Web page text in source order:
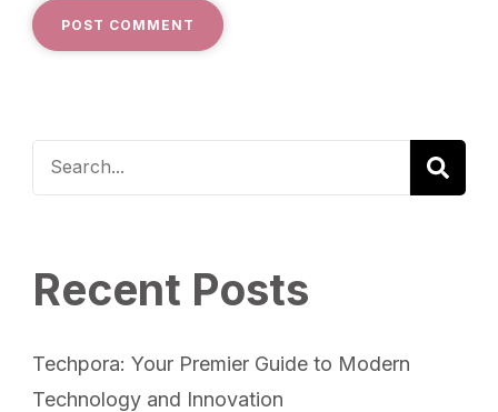
Recent Posts
Techpora: Your Premier Guide to Modern
Technology and Innovation